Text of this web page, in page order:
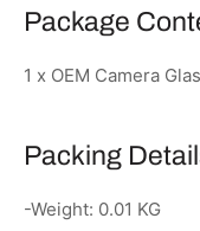
Package
1 x OEM Camera
Packing
-Weight: 0.01 KG